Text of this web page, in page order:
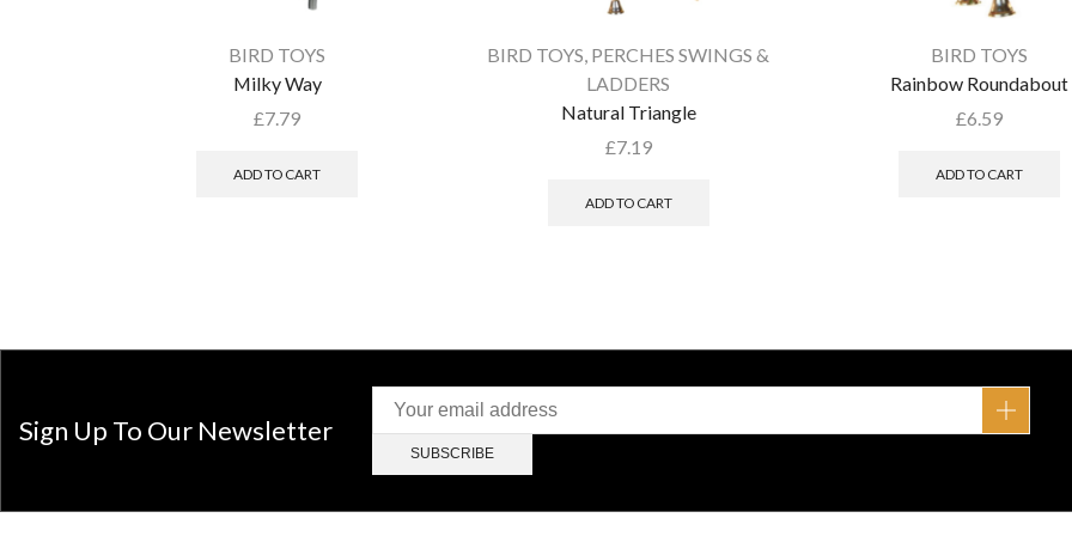
BIRD TOYS
Milky Way
£7.79
ADD TO CART
BIRD TOYS, PERCHES SWINGS &
LADDERS
Natural Triangle
£7.19
ADD TO CART
BIRD TOYS
Rainbow Roundabout
£6.59
ADD TO CART
Sign Up To Our Newsletter